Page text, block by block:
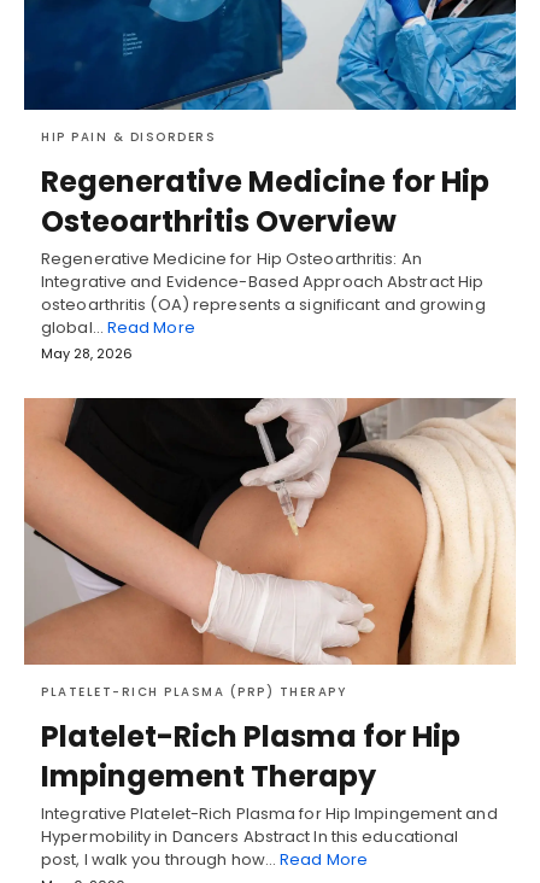
HIP PAIN & DISORDERS
Regenerative Medicine for Hip
Osteoarthritis Overview
Regenerative Medicine for Hip Osteoarthritis: An
Integrative and Evidence-Based Approach Abstract Hip
osteoarthritis (OA) represents a significant and growing
global… Read More
May 28, 2026
PLATELET-RICH PLASMA (PRP) THERAPY
Platelet-Rich Plasma for Hip
Impingement Therapy
Integrative Platelet-Rich Plasma for Hip Impingement and
Hypermobility in Dancers Abstract In this educational
post, I walk you through how…Read More